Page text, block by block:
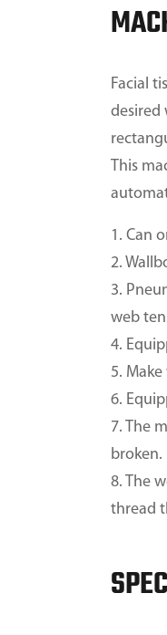
Facial
desired
This
1. Can
2.
3.
web
4.
5.
6.
7. The
broken.
8. The
thread